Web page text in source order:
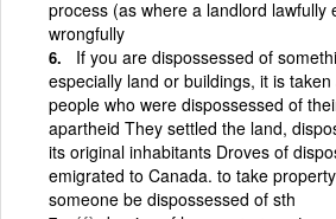
process (as where a landlord lawfully
wrongfully
If you are dispossessed of
especially land or buildings, it is
people who were dispossessed of
apartheid They settled the land,
its original inhabitants Droves of
emigrated to Canada. to take
someone be dispossessed of sth